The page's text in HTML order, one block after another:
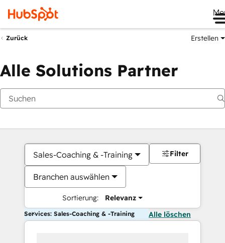
Zurück Erstellen
Alle Solutions Partner
Sales-Coaching & -Training
Branchen auswählen
Sortierung: Relevanz
Filter
Services: Sales-Coaching & -Training Alle löschen